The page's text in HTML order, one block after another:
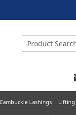
Lashings Lifting